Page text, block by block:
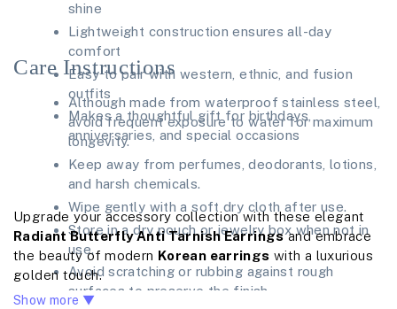
shine
Lightweight construction ensures all-day
comfort
Easy to pair with western, ethnic, and fusion
outfits
Makes a thoughtful gift for birthdays,
anniversaries, and special occasions
Care Instructions
Although made from waterproof stainless steel,
avoid frequent exposure to water for maximum
longevity.
Keep away from perfumes, deodorants, lotions,
and harsh chemicals.
Wipe gently with a soft dry cloth after use.
Store in a dry pouch or jewelry box when not in
use.
Avoid scratching or rubbing against rough
surfaces to preserve the finish.
Upgrade your accessory collection with these elegant
Radiant Butterfly Anti Tarnish Earringsand embrace
the beauty of modern Korean earrings with a luxurious
golden touch.
Show more ▼